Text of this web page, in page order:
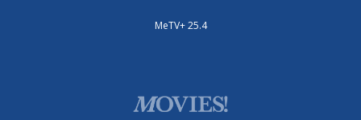
MeTV+ 25.4